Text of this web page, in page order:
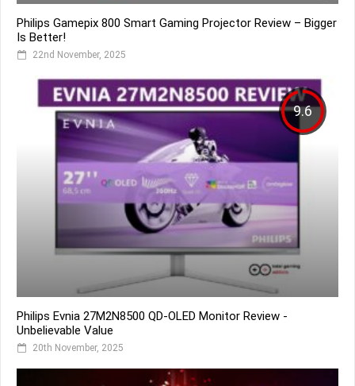
Philips Gamepix 800 Smart Gaming Projector Review – Bigger
Is Better!
22nd November, 2025
9.6
Philips Evnia 27M2N8500 QD-OLED Monitor Review -
Unbelievable Value
20th November, 2025